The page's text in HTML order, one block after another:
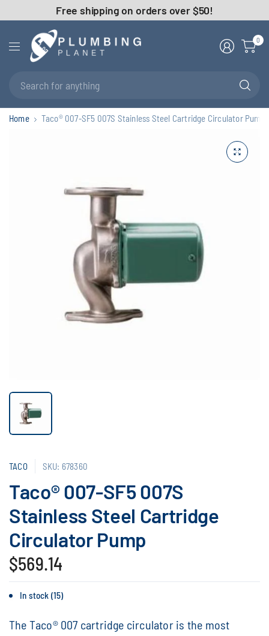
Free shipping on orders over $50!
0
Home Taco® 007-SF5 007S Stainless Steel Cartridge Circulator Pump
TACO SKU: 678360
Taco® 007-SF5 007S
Stainless Steel Cartridge
Circulator Pump
$569.14
In stock (15)
The Taco® 007 cartridge circulator is the most